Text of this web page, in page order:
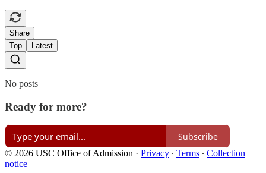
Share
Top
Latest
No posts
Ready for more?
Subscribe
© 2026 USC Office of Admission · Privacy ∙ Terms ∙ Collection
notice